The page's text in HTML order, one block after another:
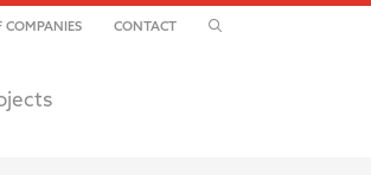
COMPANIES CONTACT